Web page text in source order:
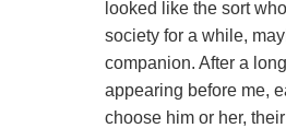
looked like the sort
society for a while,
companion. After a
appearing before me,
choose him or her,